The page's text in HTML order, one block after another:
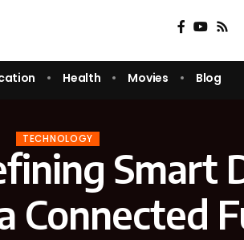
Health Movies Blog
TECHNOLOGY
Smart
Connected